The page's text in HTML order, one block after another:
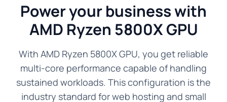
Power your business with
AMD Ryzen 5800X GPU
With AMD Ryzen 5800X GPU, you get reliable
multi-core performance capable of handling
sustained workloads. This configuration is the
industry standard for web hosting and small